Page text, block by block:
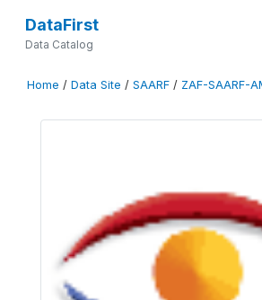
DataFirst
Data Catalog
Home / Data Site / SAARF / ZAF-SAARF-